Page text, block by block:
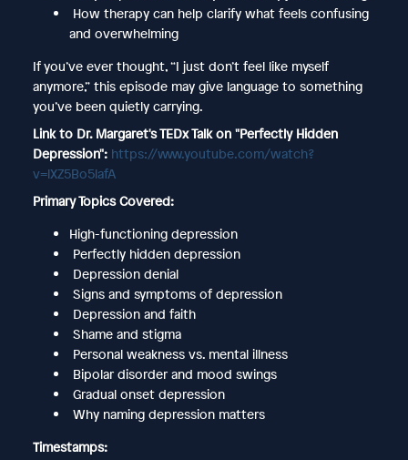
How therapy can help clarify what feels confusing
and overwhelming
If you’ve ever thought, “I just don’t feel like myself
anymore,” this episode may give language to something
you’ve been quietly carrying.
Link to Dr. Margaret's TEDx Talk on "Perfectly Hidden
Depression": https://www.youtube.com/watch?
v=lXZ5Bo5lafA
Primary Topics Covered:
High-functioning depression
Perfectly hidden depression
Depression denial
Signs and symptoms of depression
Depression and faith
Shame and stigma
Personal weakness vs. mental illness
Bipolar disorder and mood swings
Gradual onset depression
Why naming depression matters
Timestamps: